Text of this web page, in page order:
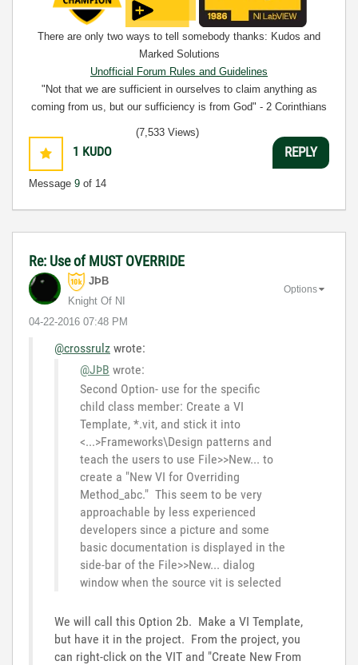
There are only two ways to tell somebody thanks: Kudos and
Marked Solutions
Unofficial Forum Rules and Guidelines
"Not that we are sufficient in ourselves to claim anything as
coming from us, but our sufficiency is from God" - 2 Corinthians
1 KUDO
Message 9 of 14
(7,533 Views)
REPLY
Re: Use of MUST OVERRIDE
JÞB
Knight Of NI
‎04-22-2016 07:48 PM
Options
@crossrulz wrote:
@JÞB wrote:
Second Option- use for the specific
child class member: Create a VI
Template, *.vit, and stick it into
<...>Frameworks\Design patterns and
teach the users to use File>>New... to
create a "New VI for Overriding
Method_abc." This seem to be very
approachable by less experienced
developers since a picture and some
basic documentation is displayed in the
side-bar of the File>>New... dialog
window when the source vit is selected
We will call this Option 2b. Make a VI Template,
but have it in the project. From the project, you
can right-click on the VIT and "Create New From